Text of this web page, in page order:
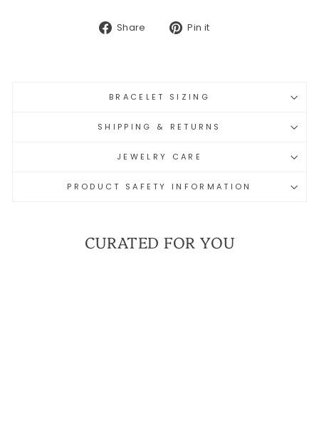
Share
Share Pin it
BRACELET SIZING
SHIPPING & RETURNS
JEWELRY CARE
PRODUCT SAFETY INFORMATION
CURATED FOR YOU